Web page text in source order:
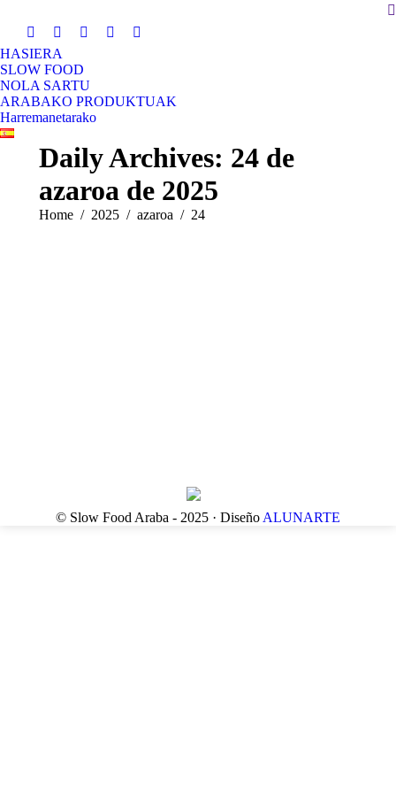
HASIERA
SLOW FOOD
NOLA SARTU
ARABAKO PRODUKTUAK
Harremanetarako
Daily Archives: 24 de
azaroa de 2025
You are here:
Home 2025 azaroa 24
© Slow Food Araba - 2025 · Diseño ALUNARTE